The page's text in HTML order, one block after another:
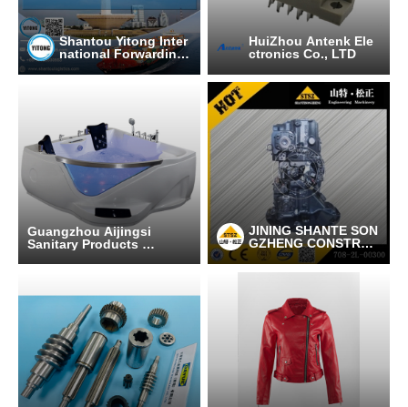
Shantou Yitong Inter
national Forwarding
Co.Ltd.
HuiZhou Antenk Ele
ctronics Co., LTD
Guangzhou Aijingsi
Sanitary Products C
JINING SHANTE SON
GZHENG CONSTRUC
TION MACHINERY C
O.LTD